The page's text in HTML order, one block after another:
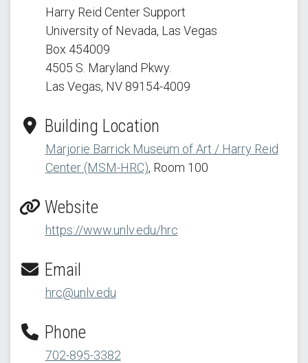
Harry Reid Center Support
University of Nevada, Las Vegas
Box 454009
4505 S. Maryland Pkwy.
Las Vegas, NV 89154-4009
Building Location
Marjorie Barrick Museum of Art / Harry Reid
Center (MSM-HRC), Room 100
Website
https://www.unlv.edu/hrc
Email
hrc@unlv.edu
Phone
702-895-3382